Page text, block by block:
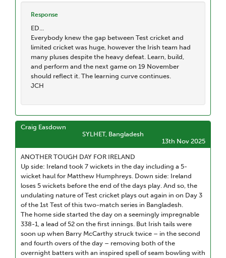
Response
ED...
Everybody knew the gap between Test cricket and
limited cricket was huge, however the Irish team had
many pluses despite the heavy defeat. Learn, build,
and perform and the next game on 19 November
should reflect it. The learning curve continues.
JCH
Craig Easdown
SYLHET, Bangladesh
13th Nov 2025
ANOTHER TOUGH DAY FOR IRELAND
Up side: Ireland took 7 wickets in the day including a 5-
wicket haul for Matthew Humphreys. Down side: Ireland
loses 5 wickets before the end of the days play. And so, the
undulating nature of Test cricket plays out again in on Day 3
of the 1st Test of this two-match series in Bangladesh.
The home side started the day on a seemingly impregnable
338-1, a lead of 52 on the first innings. But Irish tails were
soon up when Barry McCarthy struck twice – in the second
and fourth overs of the day – removing both of the
overnight batters with an inspired spell of seam bowling with